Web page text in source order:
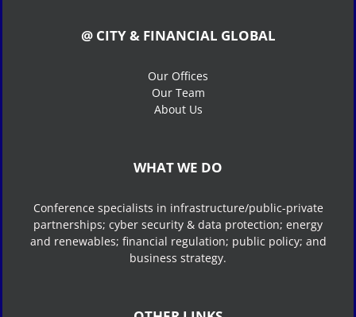
@ CITY & FINANCIAL GLOBAL
Our Offices
Our Team
About Us
WHAT WE DO
Conference specialists in infrastructure/public-private
partnerships; cyber security & data protection; energy
and renewables; financial regulation; public policy; and
business strategy.